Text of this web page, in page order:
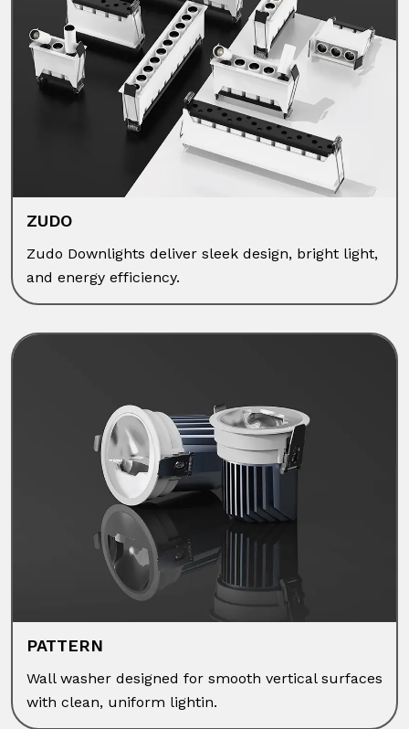
ZUDO
Zudo Downlights deliver sleek design, bright light,
and energy efficiency.
PATTERN
Wall washer designed for smooth vertical surfaces
with clean, uniform lightin.